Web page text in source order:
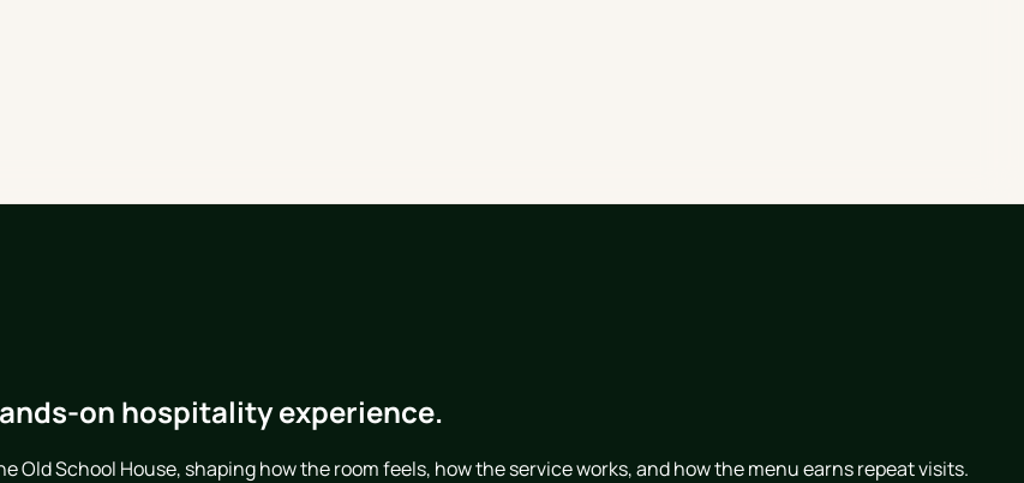
on hospitality experience.
School House, shaping how the room feels, how the service works, and how the menu earns repeat visits.